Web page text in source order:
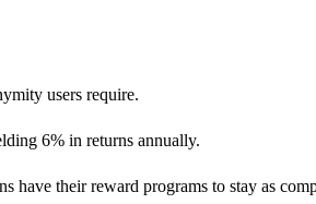
users require.
6% in returns annually.
have their reward programs to stay as